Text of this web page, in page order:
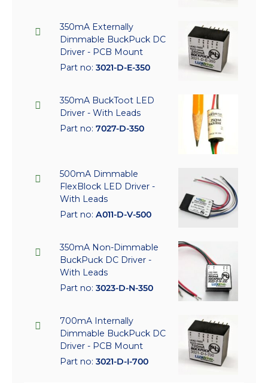
350mA Externally
Dimmable BuckPuck DC
Driver - PCB Mount
Part no: 3021-D-E-350
350mA BuckToot LED
Driver - With Leads
Part no: 7027-D-350
500mA Dimmable
FlexBlock LED Driver -
With Leads
Part no: A011-D-V-500
350mA Non-Dimmable
BuckPuck DC Driver -
With Leads
Part no: 3023-D-N-350
700mA Internally
Dimmable BuckPuck DC
Driver - PCB Mount
Part no: 3021-D-I-700